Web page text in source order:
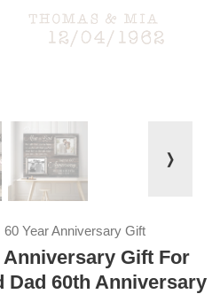
❭
60 Year Anniversary Gift
Gift For
Dad 60th Anniversary